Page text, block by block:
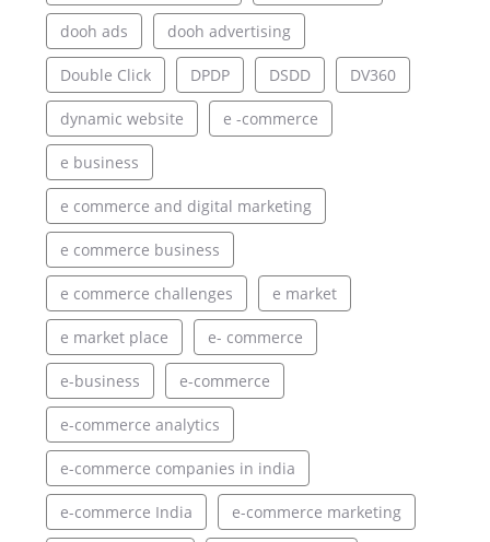
dooh ads dooh advertising
Double Click DPDP DSDD DV360
dynamic website e -commerce
e business
e commerce and digital marketing
e commerce business
e commerce challenges e market
e market place e- commerce
e-business e-commerce
e-commerce analytics
e-commerce companies in india
e-commerce India e-commerce marketing